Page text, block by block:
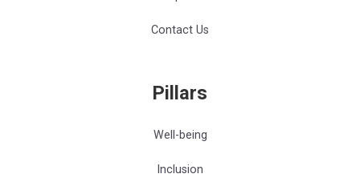
Contact Us
Pillars
Well-being
Inclusion